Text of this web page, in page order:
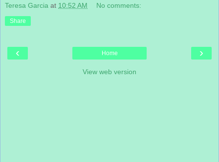
Teresa Garcia at 10:52 AM No comments:
Share
‹ ›
Home
View web version